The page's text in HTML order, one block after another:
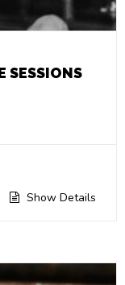
SESSIONS
Show Details